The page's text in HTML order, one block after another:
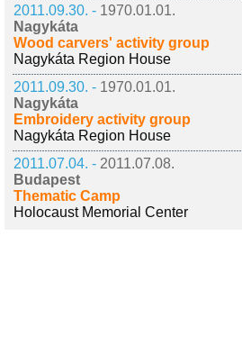
2011.09.30. - 1970.01.01.
Nagykáta
Wood carvers' activity group
Nagykáta Region House
2011.09.30. - 1970.01.01.
Nagykáta
Embroidery activity group
Nagykáta Region House
2011.07.04. - 2011.07.08.
Budapest
Thematic Camp
Holocaust Memorial Center